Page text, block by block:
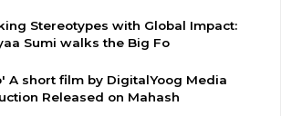
Stereotypes with Global Impact:
Sumi walks the Big Fo
A short film by DigitalYoog Media
Released on Mahash